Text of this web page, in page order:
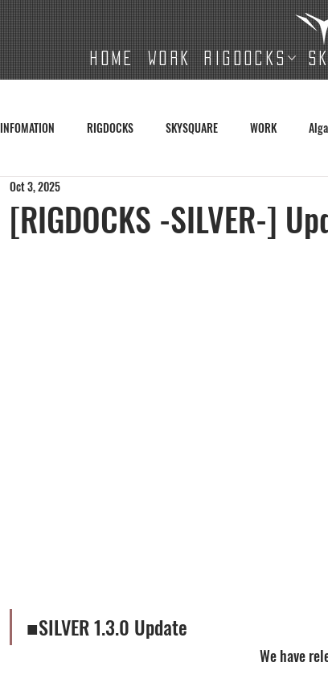
HOME WORK RIGDOCKS
INFOMATION RIGDOCKS SKYSQUARE WORK
[RIGDOCKS -SILVER-]
Oct 3, 2025
■SILVER 1.3.0 Update
We have